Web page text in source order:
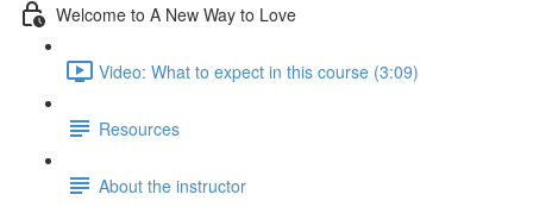
Welcome to A New Way to Love
Video: What to expect in this course (3:09)
Resources
About the instructor